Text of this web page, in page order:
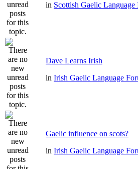
in Scottish Gaelic
Dave Learns Irish
in Irish Gaelic Language
Gaelic influence on scots?
in Irish Gaelic Language